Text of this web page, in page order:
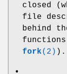
closed
file
behind
fork(2) ).
•